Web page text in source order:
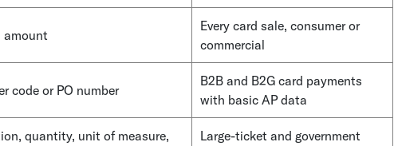
amount
Every card sale, consumer or
commercial
code or PO number
B2B and B2G card payments
with basic AP data
quantity, unit of measure,
Large-ticket and government